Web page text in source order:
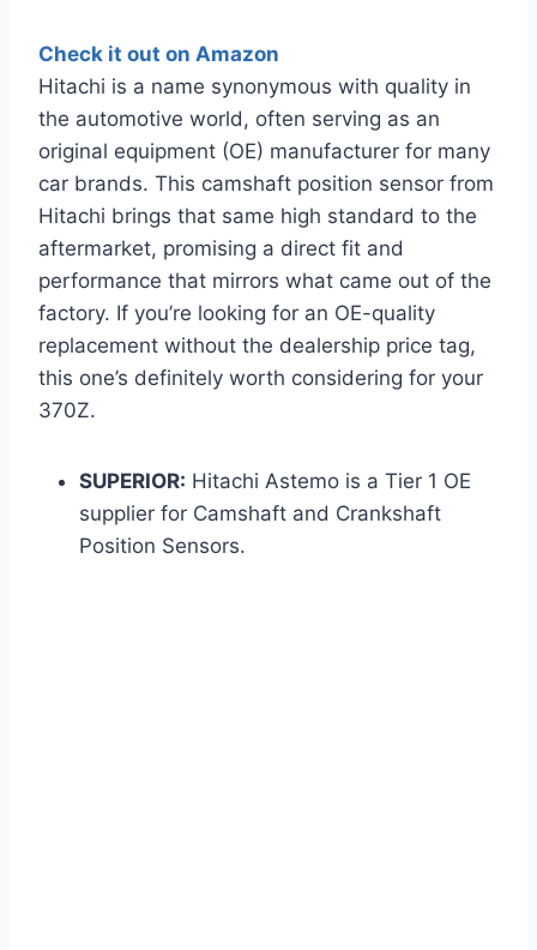
Check it out on Amazon
Hitachi is a name synonymous with quality in
the automotive world, often serving as an
original equipment (OE) manufacturer for many
car brands. This camshaft position sensor from
Hitachi brings that same high standard to the
aftermarket, promising a direct fit and
performance that mirrors what came out of the
factory. If you’re looking for an OE-quality
replacement without the dealership price tag,
this one’s definitely worth considering for your
370Z.
SUPERIOR: Hitachi Astemo is a Tier 1 OE
supplier for Camshaft and Crankshaft
Position Sensors.